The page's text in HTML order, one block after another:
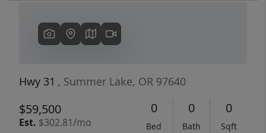
Hwy 31 , Summer Lake, OR 97640
$59,500
Est. $302.81/mo
0
Bed
0
Bath
0
Sqft